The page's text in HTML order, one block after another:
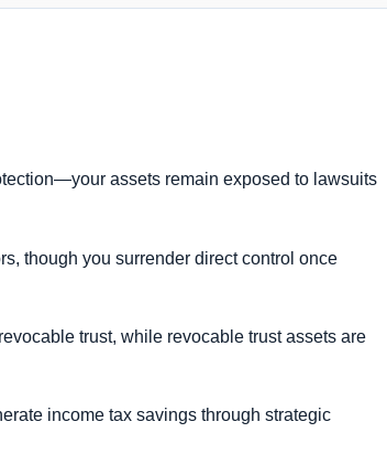
assets remain exposed to lawsuits
though you surrender direct control once
trust, while revocable trust assets are
income tax savings through strategic